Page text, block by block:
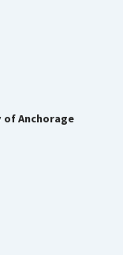
Anchorage